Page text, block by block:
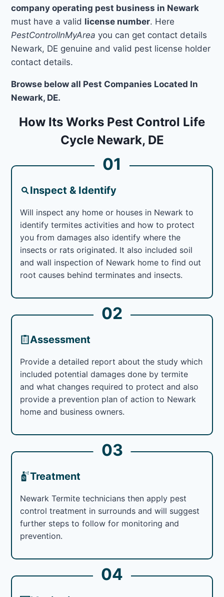
company operating pest business in Newark
must have a valid license number. Here
PestControlInMyArea you can get contact details
Newark, DE genuine and valid pest license holder
contact details.
Browse below all Pest Companies Located In
Newark, DE.
How Its Works Pest Control Life
Cycle Newark, DE
01
Inspect & Identify
Will inspect any home or houses in Newark to
identify termites activities and how to protect
you from damages also identify where the
insects or rats originated. It also included soil
and wall inspection of Newark home to find out
root causes behind terminates and insects.
02
Assessment
Provide a detailed report about the study which
included potential damages done by termite
and what changes required to protect and also
provide a prevention plan of action to Newark
home and business owners.
03
Treatment
Newark Termite technicians then apply pest
control treatment in surrounds and will suggest
further steps to follow for monitoring and
prevention.
04